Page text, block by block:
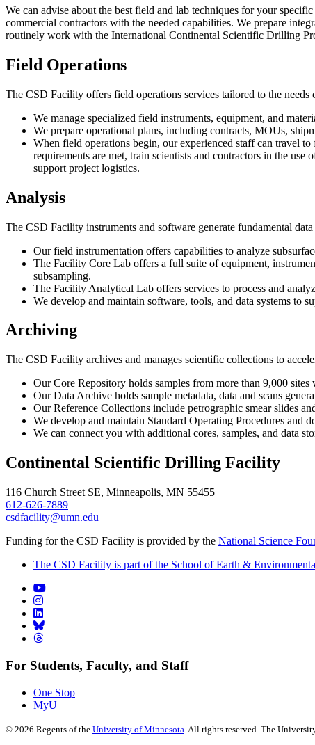
We can advise about the best field and lab techniques for your
commercial contractors with the needed capabilities. We prepare
routinely work with the International Continental Scientific Drilling
Field Operations
The CSD Facility offers field operations services tailored to the needs
We manage specialized field instruments, equipment, and
We prepare operational plans, including contracts, MOUs,
When field operations begin, our experienced staff can travel
requirements are met, train scientists and contractors in the
support project logistics.
Analysis
The CSD Facility instruments and software generate fundamental
Our field instrumentation offers capabilities to analyze
The Facility Core Lab offers a full suite of equipment,
subsampling.
The Facility Analytical Lab offers services to process and
We develop and maintain software, tools, and data systems to
Archiving
The CSD Facility archives and manages scientific collections to
Our Core Repository holds samples from more than 9,000
Our Data Archive holds sample metadata, data and scans
Our Reference Collections include petrographic smear slides
We develop and maintain Standard Operating Procedures and
We can connect you with additional cores, samples, and data
Continental Scientific Drilling Facility
116 Church Street SE, Minneapolis, MN 55455
612-626-7889
csdfacility@umn.edu
Funding for the CSD Facility is provided by the National Science
The CSD Facility is part of the School of Earth &
For Students, Faculty, and Staff
One Stop
MyU
© 2026 Regents of the University of Minnesota . All rights reserved. The